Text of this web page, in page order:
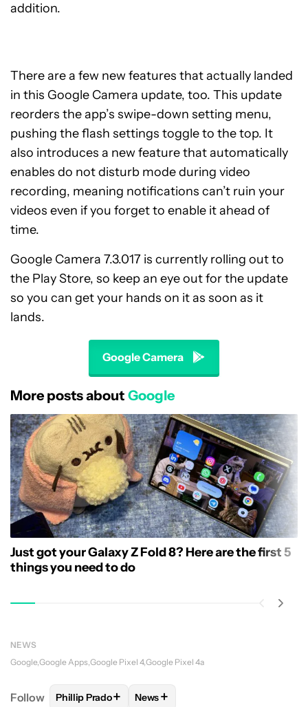
addition.
There are a few new features that actually landed
in this Google Camera update, too. This update
reorders the app’s swipe-down setting menu,
pushing the flash settings toggle to the top. It
also introduces a new feature that automatically
enables do not disturb mode during video
recording, meaning notifications can’t ruin your
videos even if you forget to enable it ahead of
time.
Google Camera 7.3.017 is currently rolling out to
the Play Store, so keep an eye out for the update
so you can get your hands on it as soon as it
lands.
Google Camera
More posts about Google
Just got your Galaxy Z Fold 8? Here are the first 5
things you need to do
NEWS
Google Google Apps Google Pixel 4 Google Pixel 4a
Follow FOLLOWFOLLOW "PHILLIP PRADO" TO RECEIVE
Phillip Prado+ FOLLOW
News+